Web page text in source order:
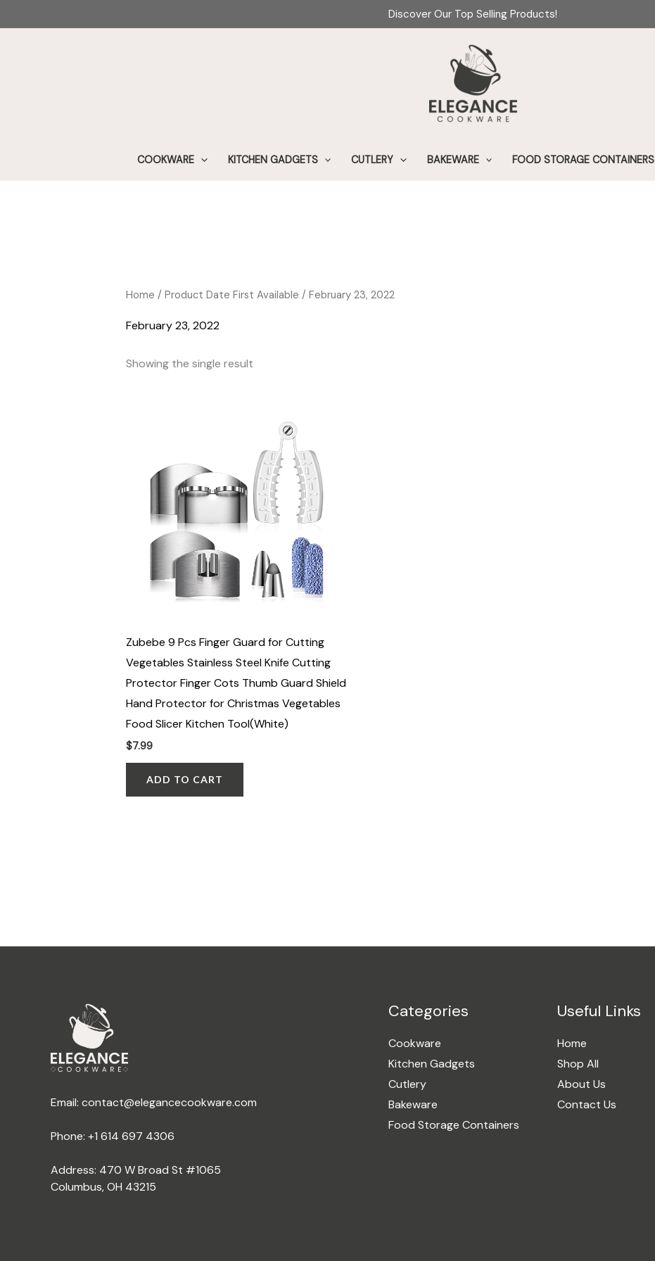
to
Discover Our Top Selling Products!
COOKWARE KITCHEN GADGETS CUTLERY BAKEWARE FOOD STORAGE CONTAINERS
Home / Product Date First Available / February 23, 2022
February 23, 2022
Showing the single result
Zubebe 9 Pcs Finger Guard for Cutting
Vegetables Stainless Steel Knife Cutting
Protector Finger Cots Thumb Guard Shield
Hand Protector for Christmas Vegetables
Food Slicer Kitchen Tool(White)
$7.99
ADD TO CART
Email: contact@elegancecookware.com
Phone: +1 614 697 4306
Address: 470 W Broad St #1065
Columbus, OH 43215
Categories
Cookware
Kitchen Gadgets
Cutlery
Bakeware
Food Storage Containers
Useful Links
Home
Shop All
About Us
Contact Us